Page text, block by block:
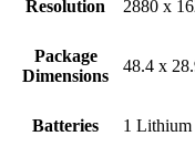
Resolution ‎2880 x
Package
Dimensions
‎48.4 x
Batteries ‎1 Lithium